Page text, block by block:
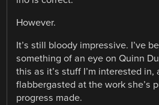
However.
It’s still bloody impressive. I’ve
something of an eye on Quinn
this as it’s stuff I’m interested in,
flabbergasted at the work she’s
progress made.